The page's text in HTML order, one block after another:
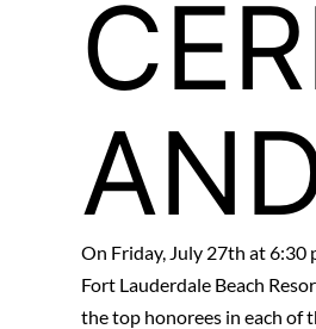
On Friday, July 27th at
Fort Lauderdale Beach
the top honorees in each of